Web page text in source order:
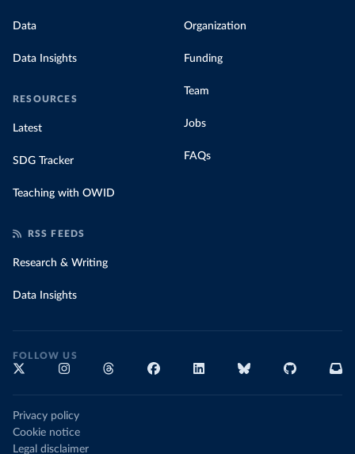
Data
Data Insights
RESOURCES
Latest
SDG Tracker
Teaching with OWID
Organization
Funding
Team
Jobs
FAQs
RSS FEEDS
Research & Writing
Data Insights
FOLLOW US
Privacy policy
Cookie notice
Legal disclaimer